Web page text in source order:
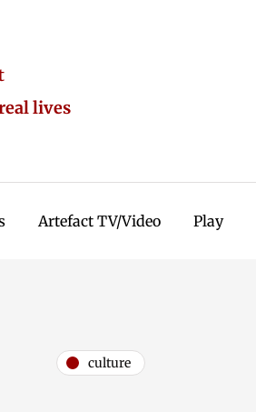
lives
Artefact TV/Video Play
culture